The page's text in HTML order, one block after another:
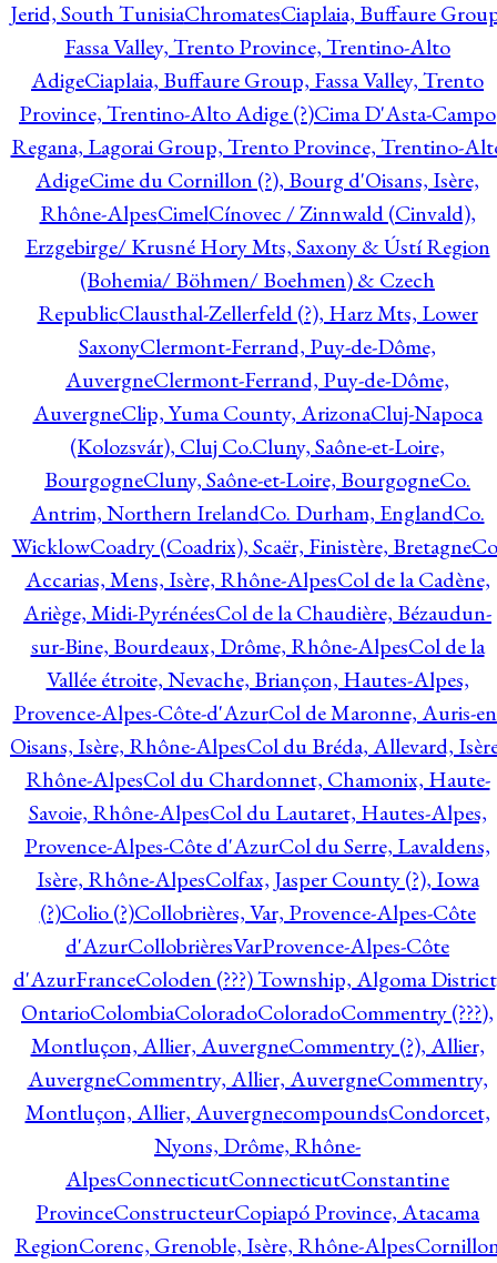
Jerid, South TunisiaChromatesCiaplaia, Buffaure
Fassa Valley, Trento Province, Trentino-Alto
AdigeCiaplaia, Buffaure Group, Fassa Valley, Trento
Province, Trentino-Alto Adige (?)Cima D'Asta-Campo
Regana, Lagorai Group, Trento Province, Trentino-
AdigeCime du Cornillon (?), Bourg d'Oisans, Isère,
Rhône-AlpesCimelCínovec / Zinnwald (Cinvald),
Erzgebirge/ Krusné Hory Mts, Saxony & Ústí Region
(Bohemia/ Böhmen/ Boehmen) & Czech
RepublicClausthal-Zellerfeld (?), Harz Mts, Lower
SaxonyClermont-Ferrand, Puy-de-Dôme,
AuvergneClermont-Ferrand, Puy-de-Dôme,
AuvergneClip, Yuma County, ArizonaCluj-Napoca
(Kolozsvár), Cluj Co.Cluny, Saône-et-Loire,
BourgogneCluny, Saône-et-Loire, BourgogneCo.
Antrim, Northern IrelandCo. Durham, EnglandCo.
WicklowCoadry (Coadrix), Scaër, Finistère, Bretagne
Accarias, Mens, Isère, Rhône-AlpesCol de la Cadène,
Ariège, Midi-PyrénéesCol de la Chaudière, Bézaudun-
sur-Bine, Bourdeaux, Drôme, Rhône-AlpesCol de la
Vallée étroite, Nevache, Briançon, Hautes-Alpes,
Provence-Alpes-Côte-d'AzurCol de Maronne, Auris-
Oisans, Isère, Rhône-AlpesCol du Bréda, Allevard,
Rhône-AlpesCol du Chardonnet, Chamonix, Haute-
Savoie, Rhône-AlpesCol du Lautaret, Hautes-Alpes,
Provence-Alpes-Côte d'AzurCol du Serre, Lavaldens,
Isère, Rhône-AlpesColfax, Jasper County (?), Iowa
(?)Colio (?)Collobrières, Var, Provence-Alpes-Côte
d'AzurCollobrièresVarProvence-Alpes-Côte
d'AzurFranceColoden (???) Township, Algoma
OntarioColombiaColoradoColoradoCommentry (???),
Montluçon, Allier, AuvergneCommentry (?), Allier,
AuvergneCommentry, Allier, AuvergneCommentry,
Montluçon, Allier, AuvergnecompoundsCondorcet,
Nyons, Drôme, Rhône-
AlpesConnecticutConnecticutConstantine
ProvinceConstructeurCopiapó Province, Atacama
RegionCorenc, Grenoble, Isère, Rhône-Alpes